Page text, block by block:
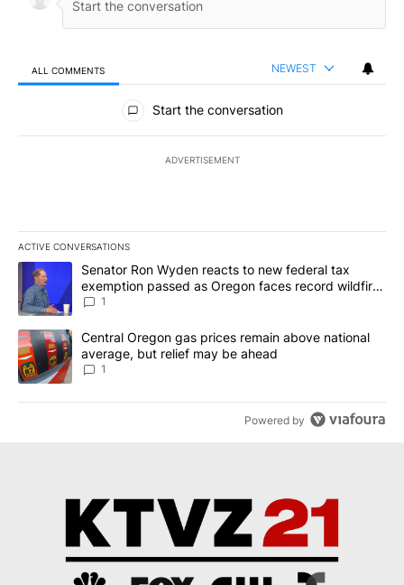
ALL COMMENTS NEWEST
All Comments
Start the conversation
ADVERTISEMENT
ACTIVE CONVERSATIONS
The following is a list of the most commented articles in the last
A trending article titled "Senator Ron Wyden reacts to new
Senator Ron Wyden reacts to new federal tax
exemption passed as Oregon faces record wildfire
season
1
A trending article titled "Central Oregon gas prices remain
Central Oregon gas prices remain above national
average, but relief may be ahead
1
Powered by